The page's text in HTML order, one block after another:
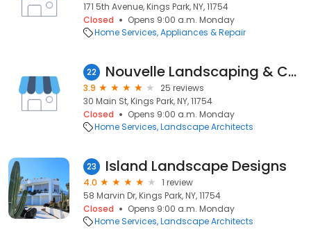
171 5th Avenue, Kings Park, NY, 11754
Closed
Opens 9:00 a.m. Monday
Home Services Appliances & Repair
22 Nouvelle Landscaping & Construction
3.9
25 reviews
30 Main St, Kings Park, NY, 11754
Closed
Opens 9:00 a.m. Monday
Home Services Landscape Architects
23 Island Landscape Designs
4.0
1 review
58 Marvin Dr, Kings Park, NY, 11754
Closed
Opens 9:00 a.m. Monday
Home Services Landscape Architects